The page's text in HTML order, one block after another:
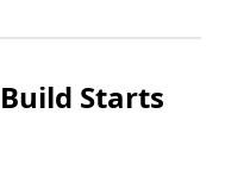
Starts